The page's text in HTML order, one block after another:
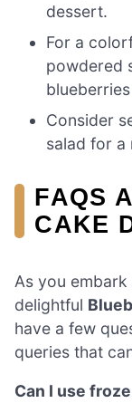
dessert.
For a
powdered
Consider
salad for a
FAQS
CAKE
As you
delightful
have a few
queries that
Can I use